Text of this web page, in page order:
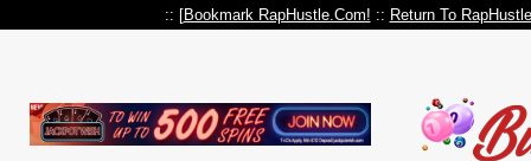
:: [Bookmark RapHustle.Com! :: Return To